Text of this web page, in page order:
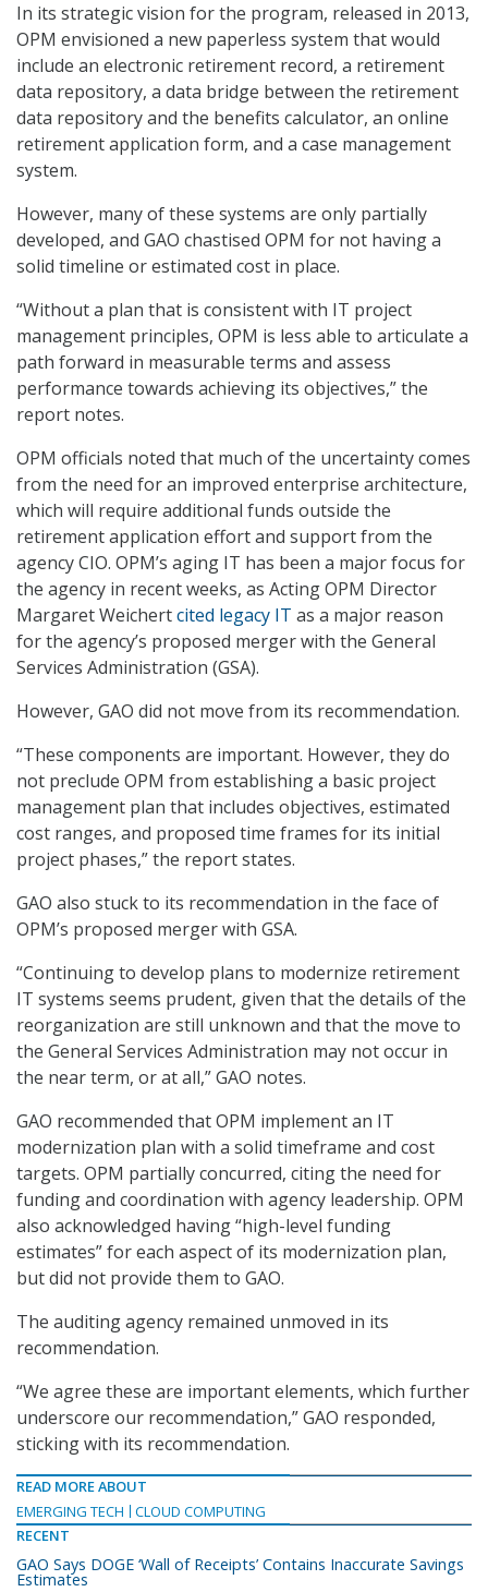
In its strategic vision for the program, released in 2013,
OPM envisioned a new paperless system that would
include an electronic retirement record, a retirement
data repository, a data bridge between the retirement
data repository and the benefits calculator, an online
retirement application form, and a case management
system.
However, many of these systems are only partially
developed, and GAO chastised OPM for not having a
solid timeline or estimated cost in place.
“Without a plan that is consistent with IT project
management principles, OPM is less able to articulate a
path forward in measurable terms and assess
performance towards achieving its objectives,” the
report notes.
OPM officials noted that much of the uncertainty comes
from the need for an improved enterprise architecture,
which will require additional funds outside the
retirement application effort and support from the
agency CIO. OPM’s aging IT has been a major focus for
the agency in recent weeks, as Acting OPM Director
Margaret Weichertcited legacy IT as a major reason
for the agency’s proposed merger with the General
Services Administration (GSA).
However, GAO did not move from its recommendation.
“These components are important. However, they do
not preclude OPM from establishing a basic project
management plan that includes objectives, estimated
cost ranges, and proposed time frames for its initial
project phases,” the report states.
GAO also stuck to its recommendation in the face of
OPM’s proposed merger with GSA.
“Continuing to develop plans to modernize retirement
IT systems seems prudent, given that the details of the
reorganization are still unknown and that the move to
the General Services Administration may not occur in
the near term, or at all,” GAO notes.
GAO recommended that OPM implement an IT
modernization plan with a solid timeframe and cost
targets. OPM partially concurred, citing the need for
funding and coordination with agency leadership. OPM
also acknowledged having “high-level funding
estimates” for each aspect of its modernization plan,
but did not provide them to GAO.
The auditing agency remained unmoved in its
recommendation.
“We agree these are important elements, which further
underscore our recommendation,” GAO responded,
sticking with its recommendation.
READ MORE ABOUT
EMERGING TECH
CLOUD COMPUTING
RECENT
GAO Says DOGE ‘Wall of Receipts’ Contains Inaccurate Savings
Estimates